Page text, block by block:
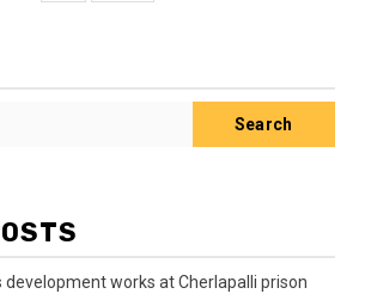
Search
development works at Cherlapalli prison